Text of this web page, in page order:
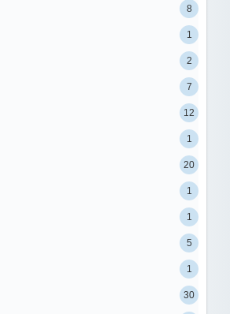
8
1
2
7
12
1
20
1
1
5
1
30